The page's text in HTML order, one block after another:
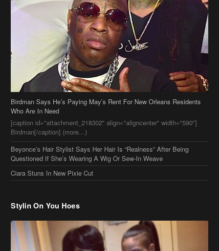
Birdman Says He’s Paying May’s Rent For New Orleans Residents
Who Are In Need
[caption id="attachment_218302" align="aligncenter" width="590"]
Birdman[/caption] (more…)
Beyonce’s Hair Stylist Says Her Hair Is “Realness” After Being
Questioned If She’s Wearing A Wig Or Sew-In Weave
Ciara Stuns In New Pixie Cut
Stylin On You Hoes